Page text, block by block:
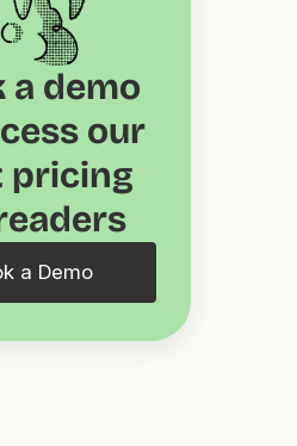
a demo
our
pricing
a Demo